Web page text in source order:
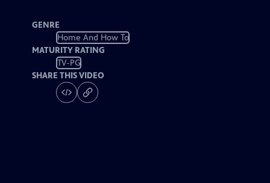
GENRE
Home And How To
MATURITY RATING
TV-PG
SHARE THIS VIDEO